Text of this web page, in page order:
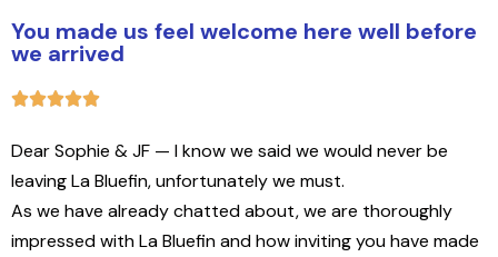
You made us feel welcome here well before
we arrived
Dear Sophie & JF — I know we said we would never be
leaving La Bluefin, unfortunately we must.
As we have already chatted about, we are thoroughly
impressed with La Bluefin and how inviting you have made